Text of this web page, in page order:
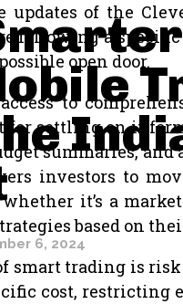
6, 2024
updates of the
following a specific
open door.
to
for settling on
summaries,
investors to
whether it’s a
based on
smart trading is
cost,